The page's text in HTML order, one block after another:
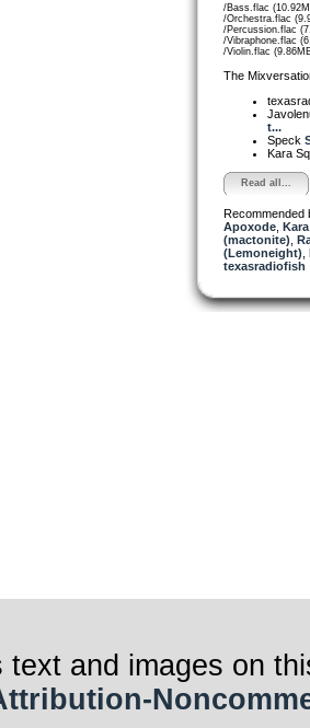
/Bass.flac
/Orchestra.flac
/Percussion.flac
/Vibraphone.flac
/Violin.flac
The
t...
Speck
Kara
Read all...
Recommended
Apoxode,
(mactonite)
(Lemoneight)
texasradiofish
text and images on